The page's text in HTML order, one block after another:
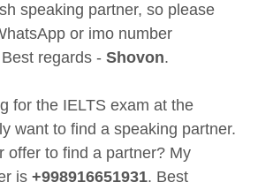
speaking partner, so please
or imo number
regards - Shovon.
for the IELTS exam at the
want to find a speaking partner.
offer to find a partner? My
is +998916651931. Best